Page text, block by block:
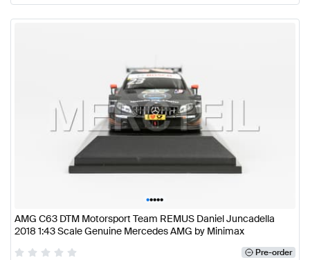
•••••
AMG C63 DTM Motorsport Team REMUS Daniel Juncadella
2018 1:43 Scale Genuine Mercedes AMG by Minimax
Pre-order